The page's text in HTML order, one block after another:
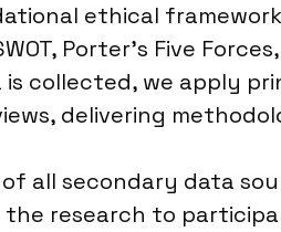
ethical
Porter’s Five Forces,
collected, we apply
delivering
all secondary data
research to